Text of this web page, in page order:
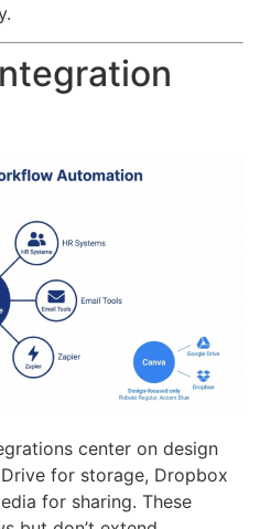
center on design
for storage, Dropbox
for sharing. These